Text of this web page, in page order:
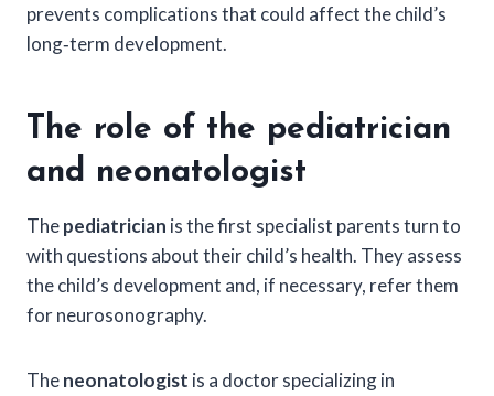
prevents complications that could affect the child’s
long‑term development.
The role of the pediatrician
and neonatologist
Thepediatrician is the first specialist parents turn to
with questions about their child’s health. They assess
the child’s development and, if necessary, refer them
for neurosonography.
Theneonatologist is a doctor specializing in